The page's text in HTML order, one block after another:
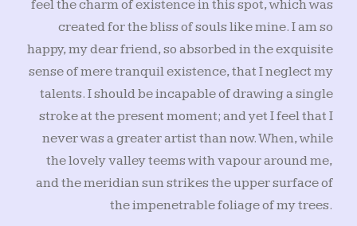
feel the charm of existence in this spot, which was
created for the bliss of souls like mine. I am so
happy, my dear friend, so absorbed in the exquisite
sense of mere tranquil existence, that I neglect my
talents. I should be incapable of drawing a single
stroke at the present moment; and yet I feel that I
never was a greater artist than now. When, while
the lovely valley teems with vapour around me,
and the meridian sun strikes the upper surface of
the impenetrable foliage of my trees.